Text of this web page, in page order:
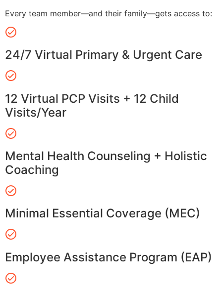
Every team member—and their family—gets access to:
24/7 Virtual Primary & Urgent Care
12 Virtual PCP Visits + 12 Child
Visits/Year
Mental Health Counseling + Holistic
Coaching
Minimal Essential Coverage (MEC)
Employee Assistance Program (EAP)